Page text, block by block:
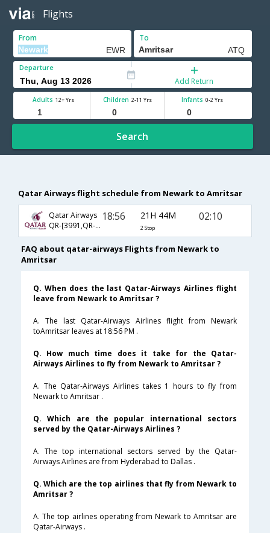
Flights
From To
Departure
Add Return
Adults 12+ Yrs Children 2-11 Yrs Infants 0-2 Yrs
Search
Qatar Airways flight schedule from Newark to Amritsar
Qatar Airways
QR-[3991,QR- 744,QR- 548]
18:56 21H 44M
2 Stop
02:10
FAQ about qatar-airways Flights from Newark to
Amritsar
Q. When does the last Qatar-Airways Airlines flight
leave from Newark to Amritsar ?
A. The last Qatar-Airways Airlines flight from Newark
toAmritsar leaves at 18:56 PM .
Q. How much time does it take for the Qatar-
Airways Airlines to fly from Newark to Amritsar ?
A. The Qatar-Airways Airlines takes 1 hours to fly from
Newark to Amritsar .
Q. Which are the popular international sectors
served by the Qatar-Airways Airlines ?
A. The top international sectors served by the Qatar-
Airways Airlines are from Hyderabad to Dallas .
Q. Which are the top airlines that fly from Newark to
Amritsar ?
A. The top airlines operating from Newark to Amritsar are
Qatar-Airways .